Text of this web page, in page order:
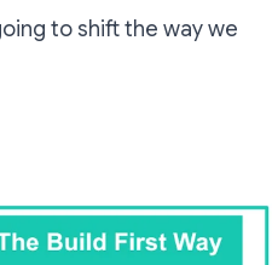
to shift the way we